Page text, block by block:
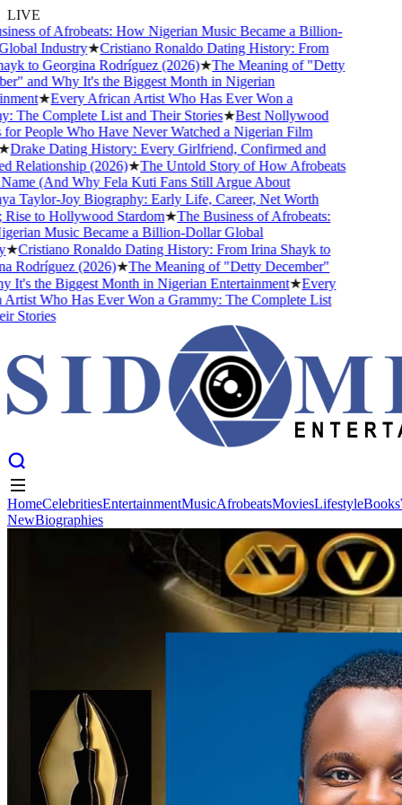
LIVE
of Afrobeats: How Nigerian Music Became a Billion-
Industry★Cristiano Ronaldo Dating History: From
to Georgina Rodríguez (2026)★The Meaning of "Detty
and Why It's the Biggest Month in Nigerian
★Every African Artist Who Has Ever Won a
The Complete List and Their Stories★Best Nollywood
People Who Have Never Watched a Nigerian Film
Drake Dating History: Every Girlfriend, Confirmed and
Relationship (2026)★The Untold Story of How Afrobeats
(And Why Fela Kuti Fans Still Argue About
Taylor-Joy Biography: Early Life, Career, Net Worth
to Hollywood Stardom★The Business of Afrobeats:
Music Became a Billion-Dollar Global
Cristiano Ronaldo Dating History: From Irina Shayk to
Rodríguez (2026)★The Meaning of "Detty December"
It's the Biggest Month in Nigerian Entertainment★Every
Who Has Ever Won a Grammy: The Complete List
Stories
EntertainmentMusic AfrobeatsMovies LifestyleBooks
HomeCelebritiesEntertainmentMusicAfrobeatsMoviesLifestyleBooks
NewBiographies